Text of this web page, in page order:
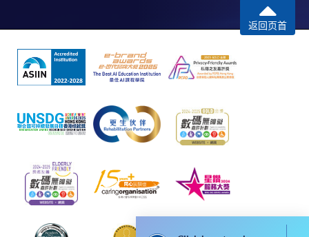
the Application for Enrolment Form SF26 and bring
or post the completed form(s), together with the
required supporting documents to any of the
SPACE enrolment centres
[Download Enrolment Form SF26]
Award-bearing and professional courses may
require other information. Forms are usually
available at the enrolment centres or on request
from programme staff. Bring or post the completed
form(s), together with the appropriate
application/course fee(s) and any required
返回页首